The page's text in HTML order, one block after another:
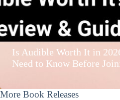
Is Audible Worth It in
Need to Know Before
More Book Releases